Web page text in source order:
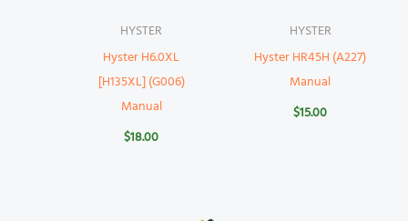
HYSTER
Hyster H6.0XL
[H135XL] (G006)
Manual
$18.00
HYSTER
Hyster HR45H (A227)
Manual
$15.00